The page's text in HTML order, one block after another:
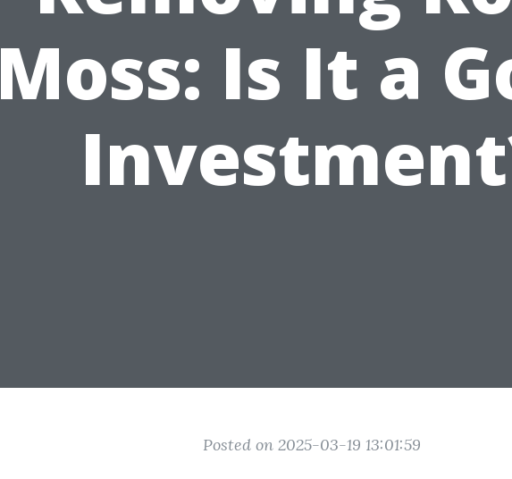
Moss: Is It a
Posted on 2025-03-19 13:01:59